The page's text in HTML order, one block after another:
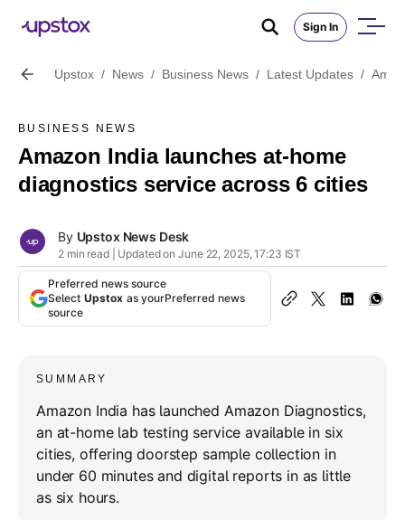
Sign In
Upstox / News / Business News / Latest Updates /
BUSINESS NEWS
Amazon India launches at-home
diagnostics service across 6 cities
By Upstox News Desk
2 min read | Updated on June 22, 2025, 17:23 IST
Preferred news source
Select Upstox as yourPreferred news
source
SUMMARY
Amazon India has launched Amazon Diagnostics,
an at-home lab testing service available in six
cities, offering doorstep sample collection in
under 60 minutes and digital reports in as little
as six hours.